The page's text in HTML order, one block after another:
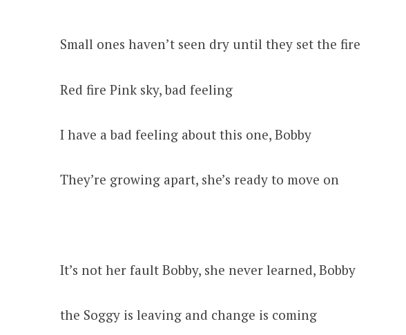
Small ones haven’t seen dry until they set the fire
Red fire Pink sky, bad feeling
I have a bad feeling about this one, Bobby
They’re growing apart, she’s ready to move on
It’s not her fault Bobby, she never learned, Bobby
the Soggy is leaving and change is coming